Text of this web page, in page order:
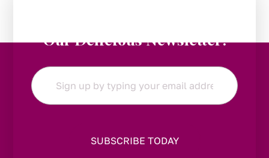
Our Delicious Newsletter!
Email
*